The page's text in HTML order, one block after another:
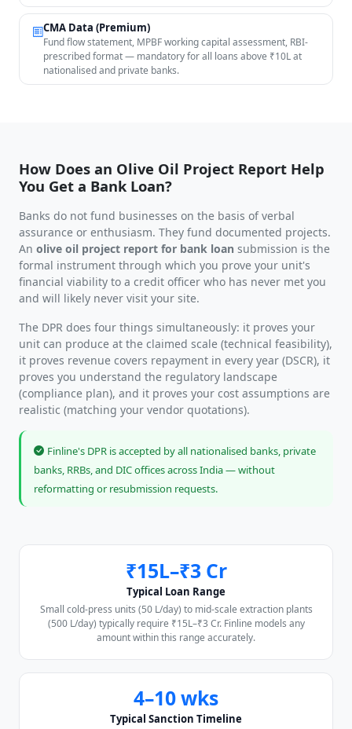
CMA Data (Premium)
Fund flow statement, MPBF working capital assessment, RBI-
prescribed format — mandatory for all loans above ₹10L at
nationalised and private banks.
How Does an Olive Oil Project Report Help
You Get a Bank Loan?
Banks do not fund businesses on the basis of verbal
assurance or enthusiasm. They fund documented projects.
An olive oil project report for bank loan submission is the
formal instrument through which you prove your unit's
financial viability to a credit officer who has never met you
and will likely never visit your site.
The DPR does four things simultaneously: it proves your
unit can produce at the claimed scale (technical feasibility),
it proves revenue covers repayment in every year (DSCR), it
proves you understand the regulatory landscape
(compliance plan), and it proves your cost assumptions are
realistic (matching your vendor quotations).
Finline's DPR is accepted by all nationalised banks, private
banks, RRBs, and DIC offices across India — without
reformatting or resubmission requests.
₹15L–₹3 Cr
Typical Loan Range
Small cold-press units (50 L/day) to mid-scale extraction plants
(500 L/day) typically require ₹15L–₹3 Cr. Finline models any
amount within this range accurately.
4–10 wks
Typical Sanction Timeline